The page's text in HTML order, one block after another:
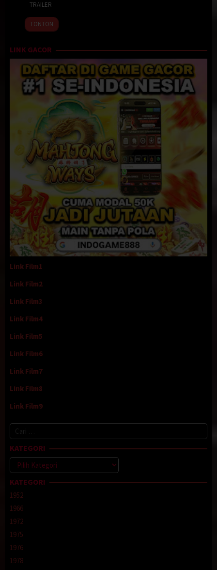
Dec
2003
Webber
TRAILER
TONTON
LINK GACOR
Link Film1
Link Film2
Link Film3
Link Film4
Link Film5
Link Film6
Link Film7
Link Film8
Link Film9
Cari
untuk:
KATEGORI
Kategori
KATEGORI
1952
1966
1972
1975
1976
1978